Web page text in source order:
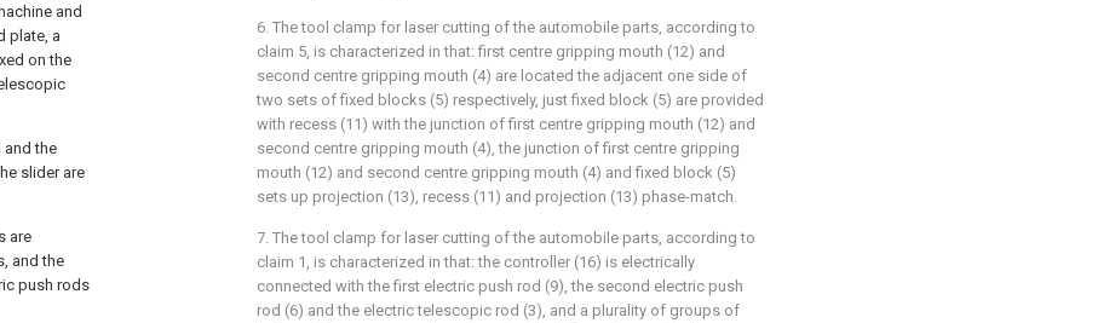
and
plate, a
on the
and the
slider are
are
and the
push rods
6. The tool clamp for laser cutting of the automobile parts, according to
claim 5, is characterized in that: first centre gripping mouth (12) and
second centre gripping mouth (4) are located the adjacent one side of
two sets of fixed blocks (5) respectively, just fixed block (5) are provided
with recess (11) with the junction of first centre gripping mouth (12) and
second centre gripping mouth (4), the junction of first centre gripping
mouth (12) and second centre gripping mouth (4) and fixed block (5)
sets up projection (13), recess (11) and projection (13) phase-match.
7. The tool clamp for laser cutting of the automobile parts, according to
claim 1, is characterized in that: the controller (16) is electrically
connected with the first electric push rod (9), the second electric push
rod (6) and the electric telescopic rod (3), and a plurality of groups of